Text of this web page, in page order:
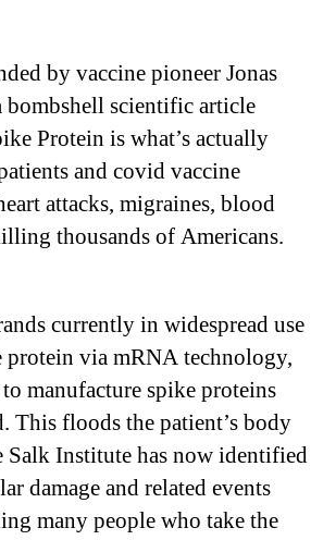
by vaccine pioneer Jonas
bombshell scientific article
Protein is what’s actually
and covid vaccine
attacks, migraines, blood
thousands of Americans.
currently in widespread use
via mRNA technology,
manufacture spike proteins
This floods the patient’s body
Institute has now identified
damage and related events
many people who take the